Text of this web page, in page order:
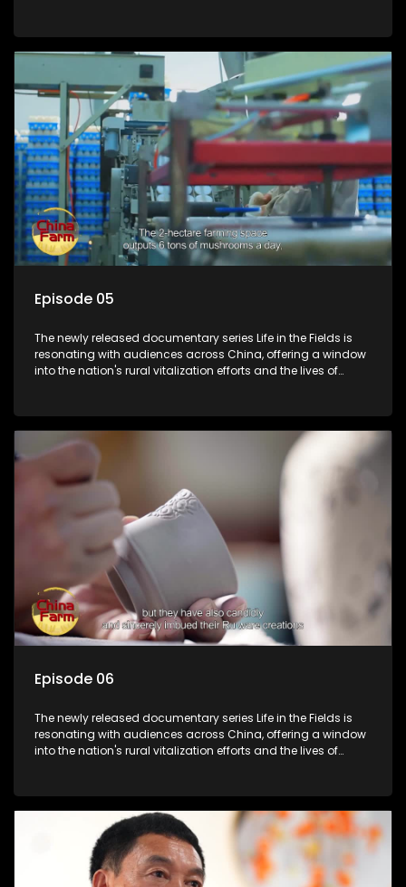
Episode 05
The newly released documentary series Life in the Fields is
resonating with audiences across China, offering a window
into the nation's rural vitalization efforts and the lives of
Episode 06
The newly released documentary series Life in the Fields is
resonating with audiences across China, offering a window
into the nation's rural vitalization efforts and the lives of